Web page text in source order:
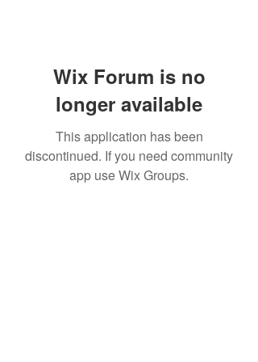
Wix Forum is no
longer available
This application has been
discontinued. If you need community
app use Wix Groups.